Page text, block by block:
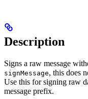
Description
Signs a raw message
signMessage, this does
Use this for signing raw
message prefix.